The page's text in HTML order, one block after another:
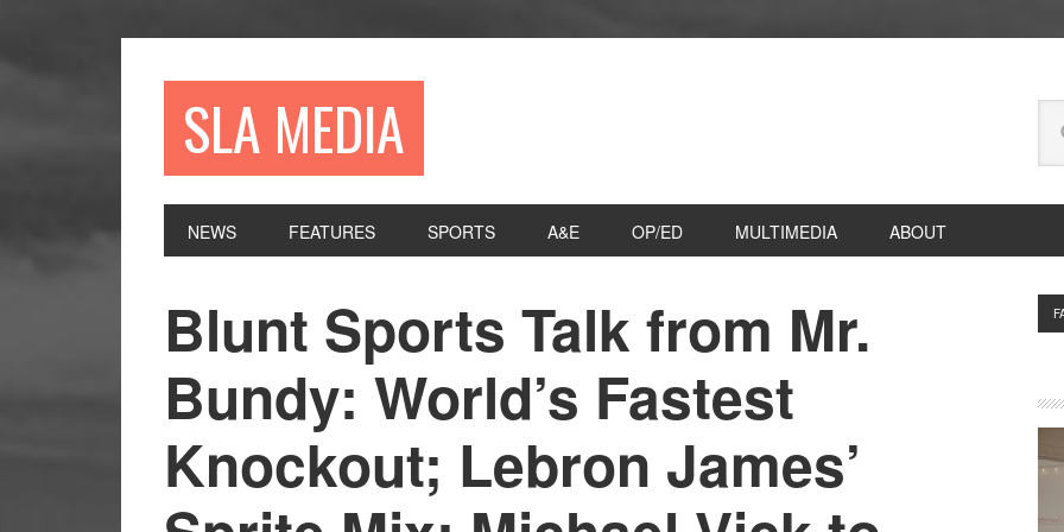
SLA MEDIA
NEWS FEATURES SPORTS A&E OP/ED MULTIMEDIA ABOUT
Blunt Sports Talk from Mr.
Bundy: World’s Fastest
Knockout; Lebron James’